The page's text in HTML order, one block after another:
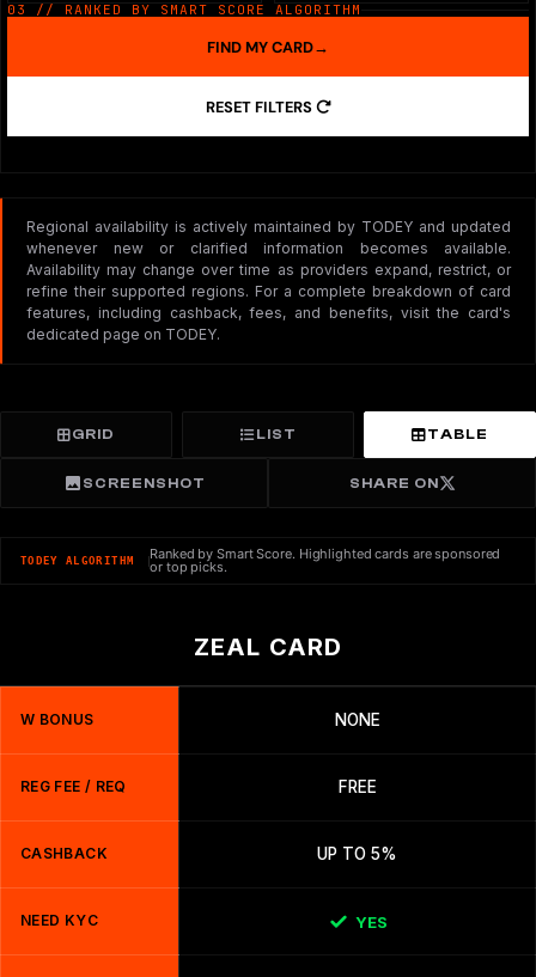
03 // RANKED BY SMART SCORE ALGORITHM
RESET FILTERS
FIND MY CARD→
Regional availability is actively maintained by TODEY and updated
whenever new or clarified information becomes available.
Availability may change over time as providers expand, restrict, or
refine their supported regions. For a complete breakdown of card
features, including cashback, fees, and benefits, visit the card's
dedicated page on TODEY.
GRID LIST TABLE
SCREENSHOT SHARE ON
TODEY ALGORITHM Ranked by Smart Score. Highlighted cards are sponsored
or top picks.
ZEAL CARD
W BONUS NONE
REG FEE / REQ FREE
CASHBACK UP TO 5%
NEED KYC YES